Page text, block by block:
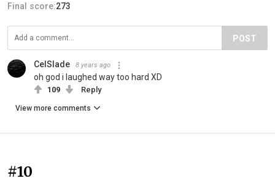
Final score:273
POST
CelSlade 8 years ago
oh god i laughed way too hard XD
109 Reply
View more comments
#10